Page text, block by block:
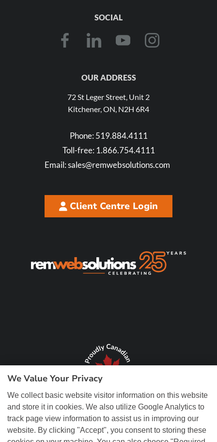
We Value Your Privacy
We collect basic website visitor information on this website
and store it in cookies. We also utilize Google Analytics to
track page view information to assist us in improving our
website. By clicking "Accept", you consent to storing these
SOCIAL
OUR ADDRESS
72 St Leger Street, Unit 2
Kitchener, ON, N2H 6R4
Phone: 519.884.4111
Toll-free: 1.866.754.4111
Email:sales@remwebsolutions.com
Client Centre Login